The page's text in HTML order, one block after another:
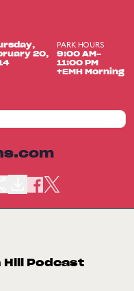
20,
PARK HOURS
9:00 AM-
11:00 PM
+EMH Morning
Hill Podcast